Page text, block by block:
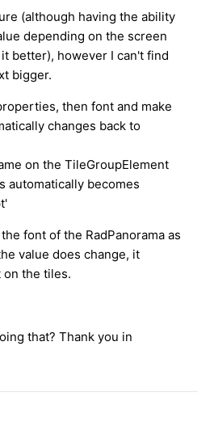
(although having the ability
depending on the screen
better), however I can't find
bigger.
then font and make
changes back to
on the TileGroupElement
automatically becomes
font of the RadPanorama as
value does change, it
on the tiles.
that? Thank you in